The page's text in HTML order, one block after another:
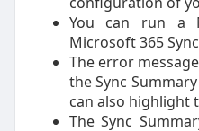
You can run a
Microsoft 365
The error
the Sync
can also highlight
The Sync